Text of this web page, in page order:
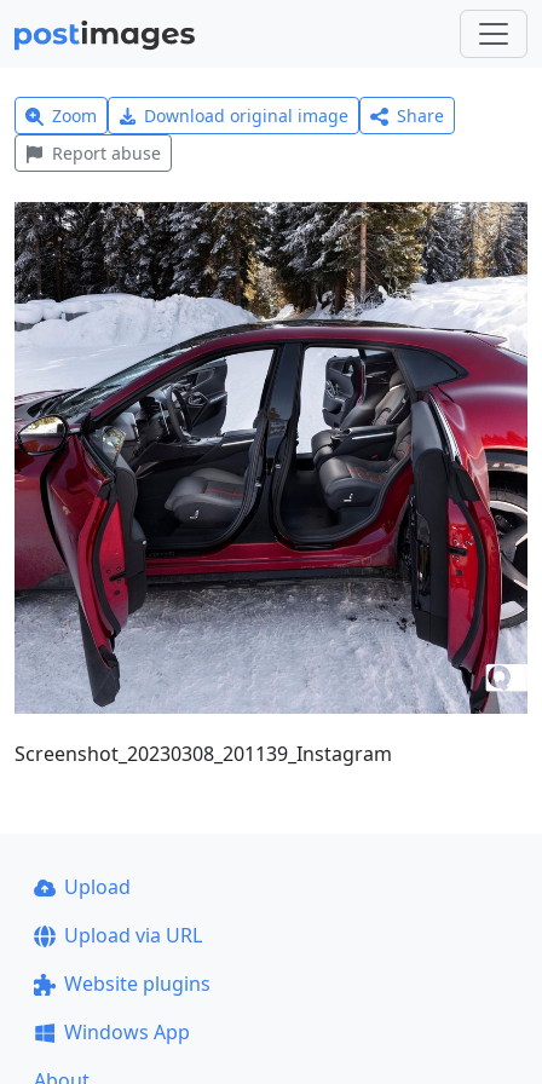
Zoom Download original image
Share
Report abuse
Screenshot_20230308_201139_Instagram
Upload
Upload via URL
Website plugins
Windows App